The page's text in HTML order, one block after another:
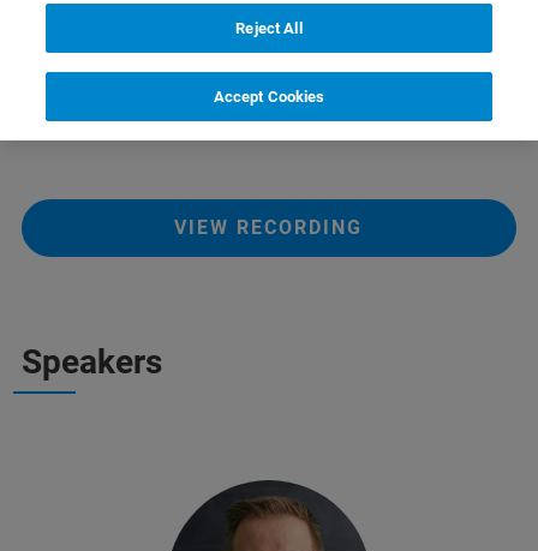
This webinar will highlight on the topic how to optimize
dosage form and drug delivery of pharmaceticals and
formulations. It will bepresented by Jon Giencke, Nate
Henderson and Markus J. Heneka (RJL Micro &
Analytics).
VIEW RECORDING
Speakers
Reject All
Accept Cookies